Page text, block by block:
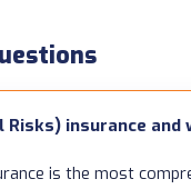
insurance and
is the most